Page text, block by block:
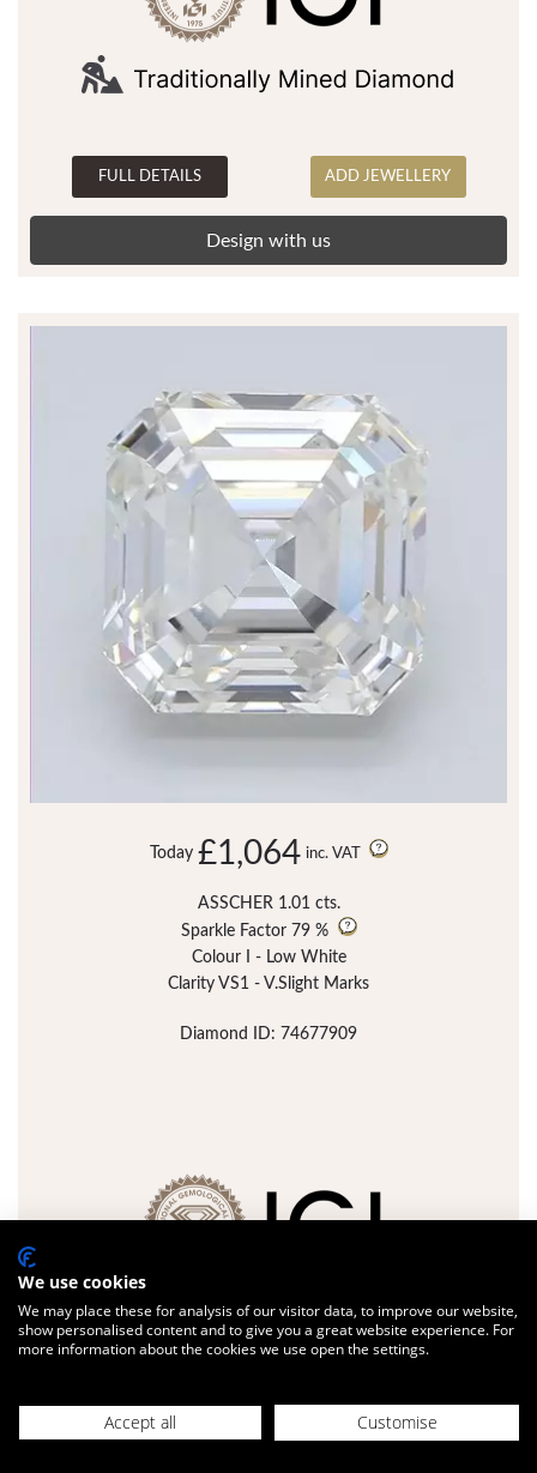
FULL DETAILS ADD JEWELLERY
Design with us
Today £1,064 inc. VAT
ASSCHER 1.01 cts.
Sparkle Factor 79 %
Colour I - Low White
Clarity VS1 - V.Slight Marks
Diamond ID: 74677909
FULL DETAILS ADD JEWELLERY
We use cookies
We may place these for analysis of our visitor data, to improve our website,
show personalised content and to give you a great website experience. For
more information about the cookies we use open the settings.
Accept all Customise